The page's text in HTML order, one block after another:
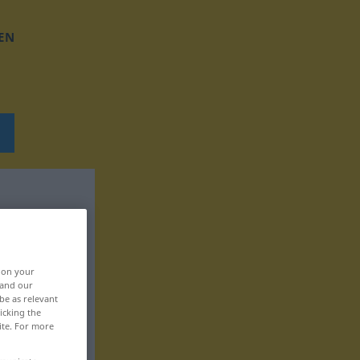
on your
our
as relevant
the
For more